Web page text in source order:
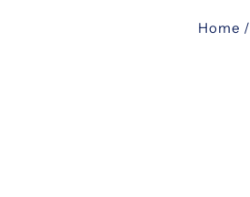
Home /